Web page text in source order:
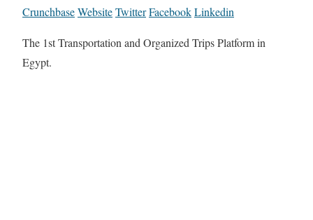
CrunchbaseWebsiteTwitterFacebookLinkedin
The 1st Transportation and Organized Trips Platform in
Egypt.